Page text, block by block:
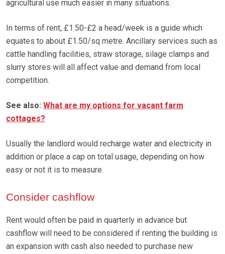
agricultural use much easier in many situations.
In terms of rent, £1.50-£2 a head/week is a guide which
equates to about £1.50/sq metre. Ancillary services such as
cattle handling facilities, straw storage, silage clamps and
slurry stores will all affect value and demand from local
competition.
See also: What are my options for vacant farm
cottages?
Usually the landlord would recharge water and electricity in
addition or place a cap on total usage, depending on how
easy or not it is to measure.
Consider cashflow
Rent would often be paid in quarterly in advance but
cashflow will need to be considered if renting the building is
an expansion with cash also needed to purchase new